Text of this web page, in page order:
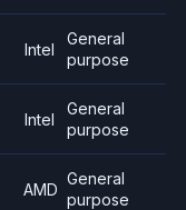
Intel
General
purpose
Intel
General
purpose
AMD
General
purpose